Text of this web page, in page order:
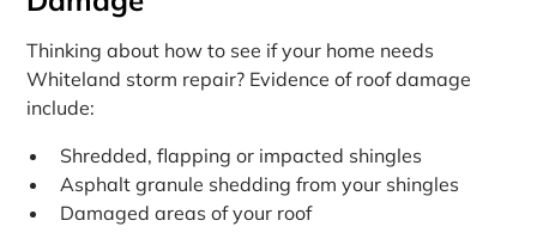
Thinking about how to see if your home needs
Whiteland storm repair? Evidence of roof damage
include:
Shredded, flapping or impacted shingles
Asphalt granule shedding from your shingles
Damaged areas of your roof